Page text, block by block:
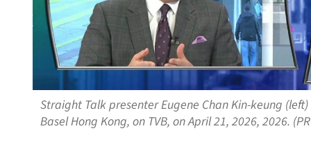
Straight Talk presenter Eugene Chan Kin-keung
Basel Hong Kong, on TVB, on April 21, 2026, 2026.